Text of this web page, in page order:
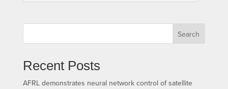
Search
Recent Posts
AFRL demonstrates neural network control of satellite